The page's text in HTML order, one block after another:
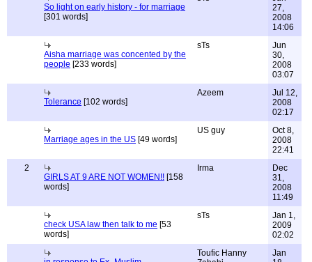
So light on early history - for marriage
[301 words]
27,
2008
14:06
Aisha marriage was concented by the
people [233 words]
sTs
Jun
30,
2008
03:07
Tolerance [102 words]
Azeem
Jul 12,
2008
02:17
Marriage ages in the US [49 words]
US guy
Oct 8,
2008
22:41
2
GIRLS AT 9 ARE NOT WOMEN!! [158
words]
Irma
Dec
31,
2008
11:49
check USA law then talk to me [53
words]
sTs
Jan 1,
2009
02:02
Toufic Hanny
Jan